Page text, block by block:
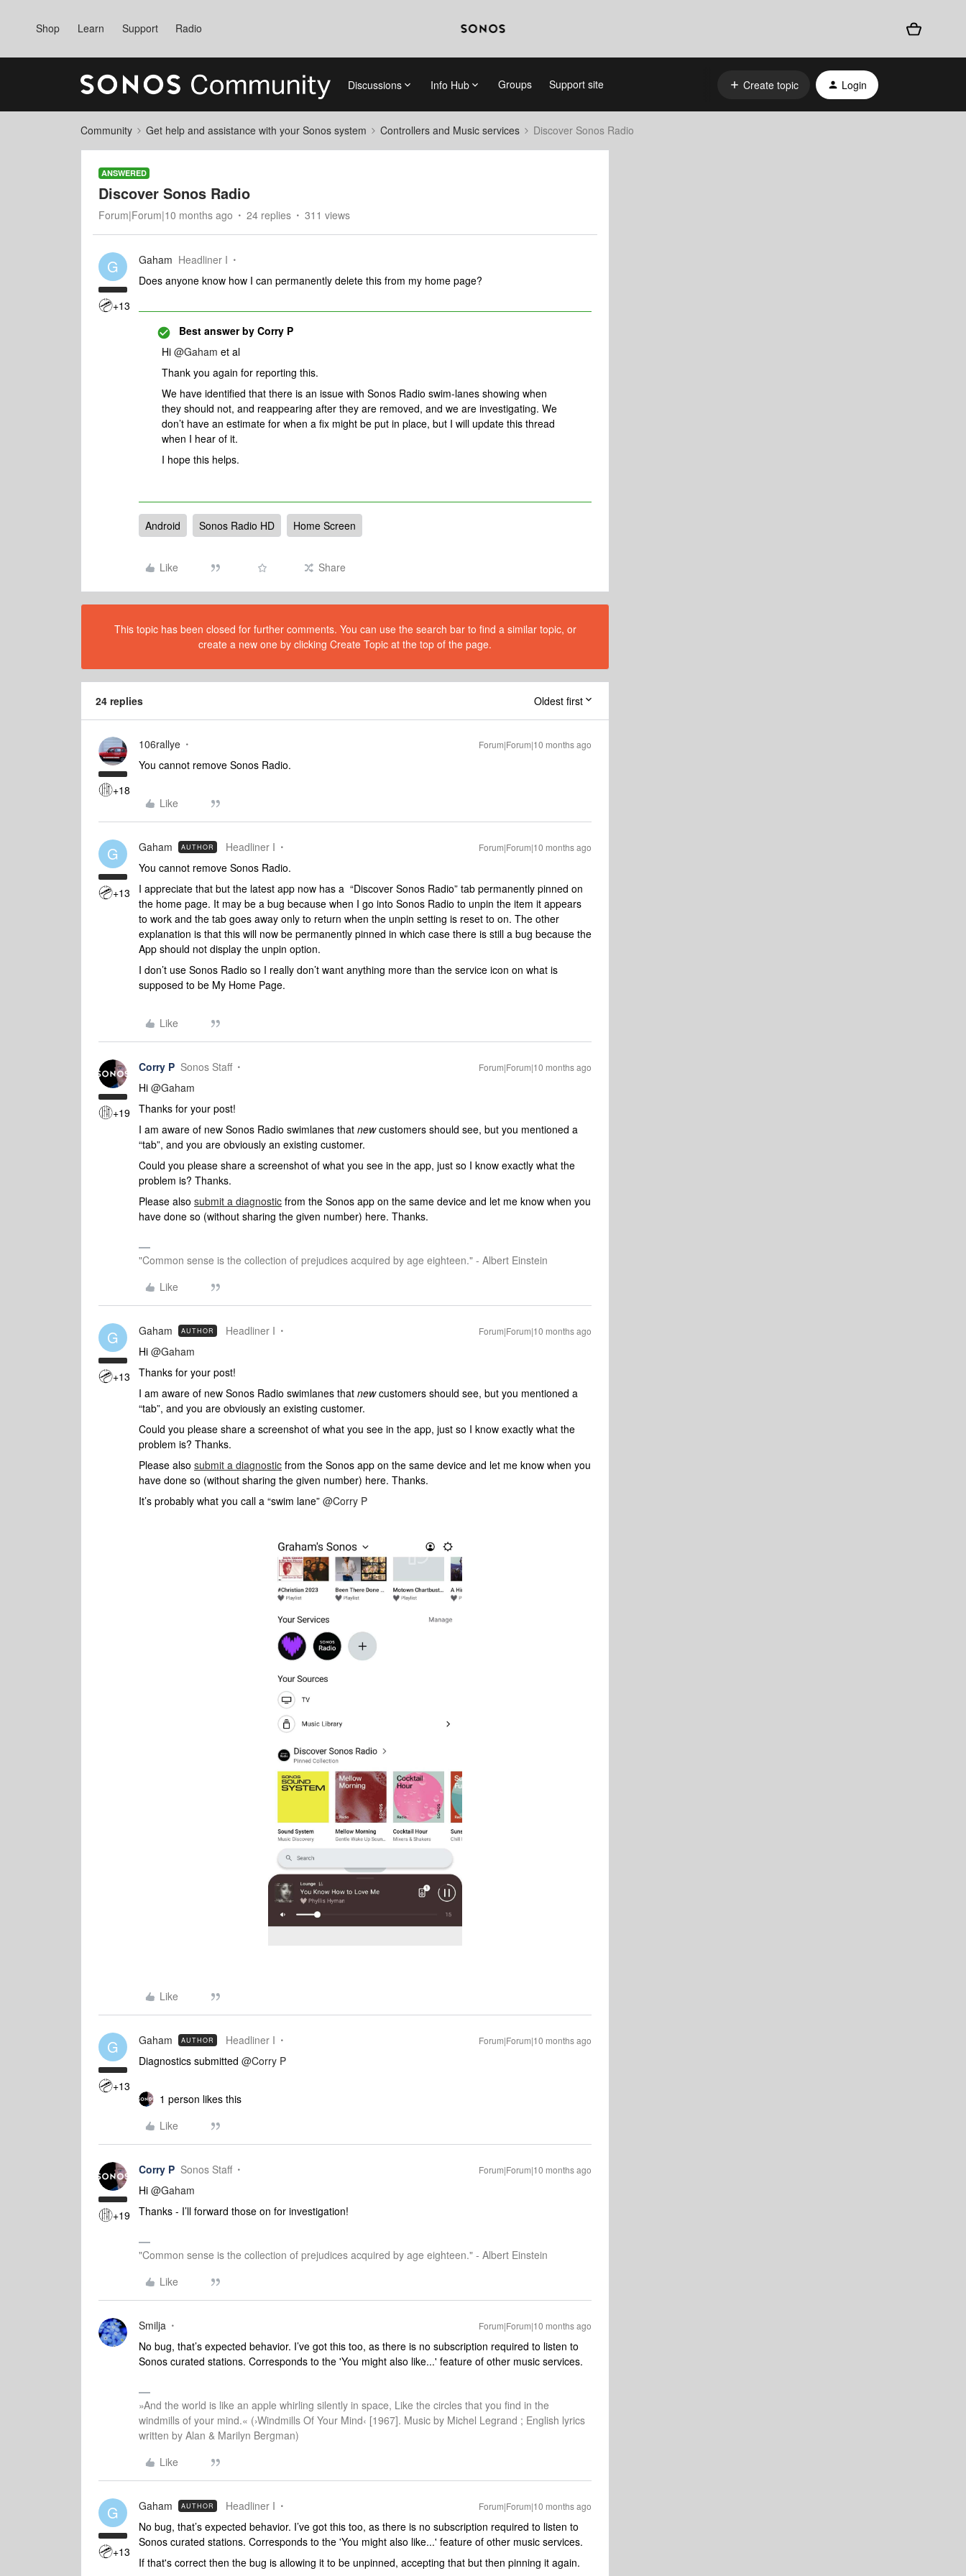
Shop Learn Support Radio
Discussions Info Hub Groups Support site Create topic Login
Community Get help and assistance with your Sonos system Controllers and Music services Discover Sonos Radio
ANSWERED
Discover Sonos Radio
Forum|Forum|10 months ago 24 replies 311 views
G
+13
Gaham Headliner I
Does anyone know how I can permanently delete this from my home page?
Best answer by Corry P
Hi ​ @Gaham et al
Thank you again for reporting this.
We have identified that there is an issue with Sonos Radio swim-lanes showing when
they should not, and reappearing after they are removed, and we are investigating. We
don’t have an estimate for when a fix might be put in place, but I will update this thread
when I hear of it.
I hope this helps.
Android Sonos Radio HD Home Screen
Like Share
This topic has been closed for further comments. You can use the search bar to find a similar topic, or
create a new one by clicking Create Topic at the top of the page.
24 replies Oldest first
+18
106rallye Forum|Forum|10 months ago
You cannot remove Sonos Radio.
Like
G
+13
Gaham AUTHOR Headliner I Forum|Forum|10 months ago
You cannot remove Sonos Radio.
I appreciate that but the latest app now has a “Discover Sonos Radio” tab permanently pinned on
the home page. It may be a bug because when I go into Sonos Radio to unpin the item it appears
to work and the tab goes away only to return when the unpin setting is reset to on. The other
explanation is that this will now be permanently pinned in which case there is still a bug because the
App should not display the unpin option.
I don’t use Sonos Radio so I really don’t want anything more than the service icon on what is
supposed to be My Home Page.
Like
+19
Corry P Sonos Staff Forum|Forum|10 months ago
Hi ​ @Gaham
Thanks for your post!
I am aware of new Sonos Radio swimlanes that newcustomers should see, but you mentioned a
“tab”, and you are obviously an existing customer.
Could you please share a screenshot of what you see in the app, just so I know exactly what the
problem is? Thanks.
Please also submit a diagnostic from the Sonos app on the same device and let me know when you
have done so (without sharing the given number) here. Thanks.
"Common sense is the collection of prejudices acquired by age eighteen." - Albert Einstein
Like
G
+13
Gaham AUTHOR Headliner I Forum|Forum|10 months ago
Hi ​ @Gaham
Thanks for your post!
I am aware of new Sonos Radio swimlanes that newcustomers should see, but you mentioned a
“tab”, and you are obviously an existing customer.
Could you please share a screenshot of what you see in the app, just so I know exactly what the
problem is? Thanks.
Please also submit a diagnostic from the Sonos app on the same device and let me know when you
have done so (without sharing the given number) here. Thanks.
It’s probably what you call a “swim lane” ​ @Corry P
Like
G
+13
Gaham AUTHOR Headliner I Forum|Forum|10 months ago
Diagnostics submitted ​ @Corry P
1 person likes this
Like
+19
Corry P Sonos Staff Forum|Forum|10 months ago
Hi ​ @Gaham
Thanks - I’ll forward those on for investigation!
"Common sense is the collection of prejudices acquired by age eighteen." - Albert Einstein
Like
Smilja Forum|Forum|10 months ago
No bug, that’s expected behavior. I’ve got this too, as there is no subscription required to listen to
Sonos curated stations. Corresponds to the 'You might also like...' feature of other music services.
»And the world is like an apple whirling silently in space, Like the circles that you find in the
windmills of your mind.« (›Windmills Of Your Mind‹ [1967]. Music by Michel Legrand ; English lyrics
written by Alan & Marilyn Bergman)
Like
G
+13
Gaham AUTHOR Headliner I Forum|Forum|10 months ago
No bug, that’s expected behavior. I’ve got this too, as there is no subscription required to listen to
Sonos curated stations. Corresponds to the 'You might also like...' feature of other music services.
If that's correct then the bug is allowing it to be unpinned, accepting that but then pinning it again.